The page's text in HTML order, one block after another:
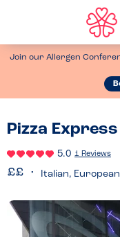
Join our Allergen
Pizza
5.0 1 Reviews
Italian,